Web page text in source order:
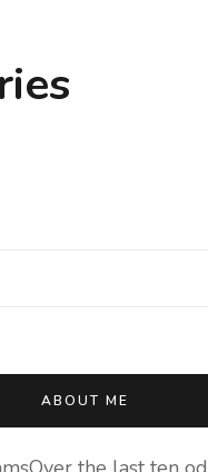
ABOUT ME